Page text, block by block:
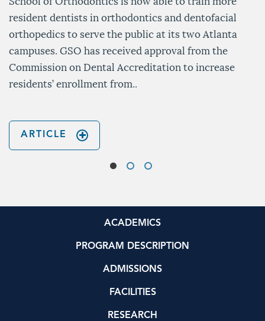
resident dentists in orthodontics and dentofacial
orthopedics to serve the public at its two Atlanta
campuses. GSO has received approval from the
Commission on Dental Accreditation to increase
residents’ enrollment from..
ARTICLE
ACADEMICS
PROGRAM DESCRIPTION
ADMISSIONS
FACILITIES
RESEARCH